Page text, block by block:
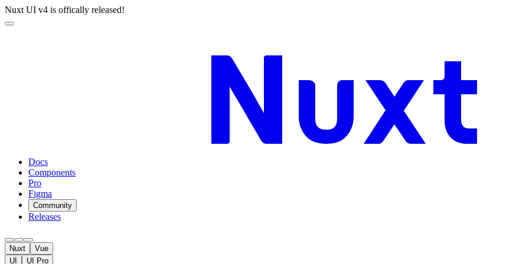
Nuxt UI v4 is offically released!
Docs
Components
Pro
Figma
Community
Releases
Nuxt
Vue
UI
UI Pro